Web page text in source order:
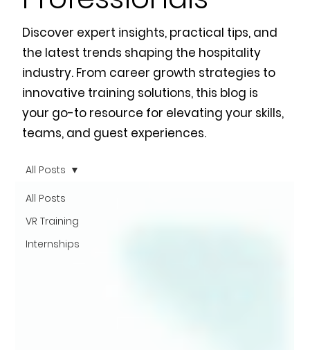
Discover expert insights, practical tips, and
the latest trends shaping the hospitality
industry. From career growth strategies to
innovative training solutions, this blog is
your go-to resource for elevating your skills,
teams, and guest experiences.
All Posts
VR Training
Internships
All Posts